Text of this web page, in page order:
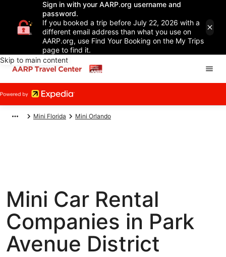
Sign in with your AARP.org username and
password.
If you booked a trip before July 22, 2026 with a
different email address than what you use on
AARP.org, use Find Your Booking on the My Trips
page to find it.
Skip to main content
Mini Florida Mini Orlando
Mini Car Rental
Companies in Park
Avenue District